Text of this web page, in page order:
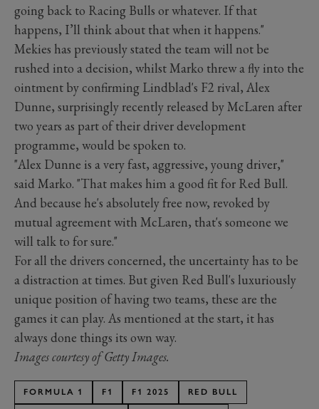
going back to Racing Bulls or whatever. If that
happens, I’ll think about that when it happens."
Mekies has previously stated the team will not be
rushed into a decision, whilst Marko threw a fly into the
ointment by confirming Lindblad's F2 rival, Alex
Dunne, surprisingly recently released by McLaren after
two years as part of their driver development
programme, would be spoken to.
"Alex Dunne is a very fast, aggressive, young driver,"
said Marko. "That makes him a good fit for Red Bull.
And because he's absolutely free now, revoked by
mutual agreement with McLaren, that's someone we
will talk to for sure."
For all the drivers concerned, the uncertainty has to be
a distraction at times. But given Red Bull's luxuriously
unique position of having two teams, these are the
games it can play. As mentioned at the start, it has
always done things its own way.
Images courtesy of Getty Images.
FORMULA 1 F1 F1 2025 RED BULL